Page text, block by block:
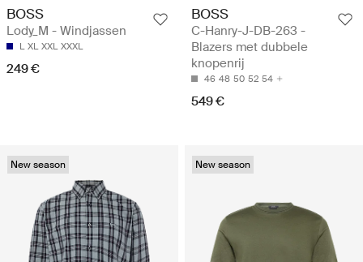
BOSS
Lody_M - Windjassen
L XL XXL XXXL
249 €
BOSS
C-Hanry-J-DB-263 -
Blazers met dubbele
knopenrij
46 48 50 52 54
549 €
New season New season